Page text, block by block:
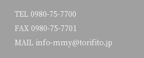
TEL 0980-75-7700
FAX 0980-75-7701
MAIL info-mmy@torifito.jp